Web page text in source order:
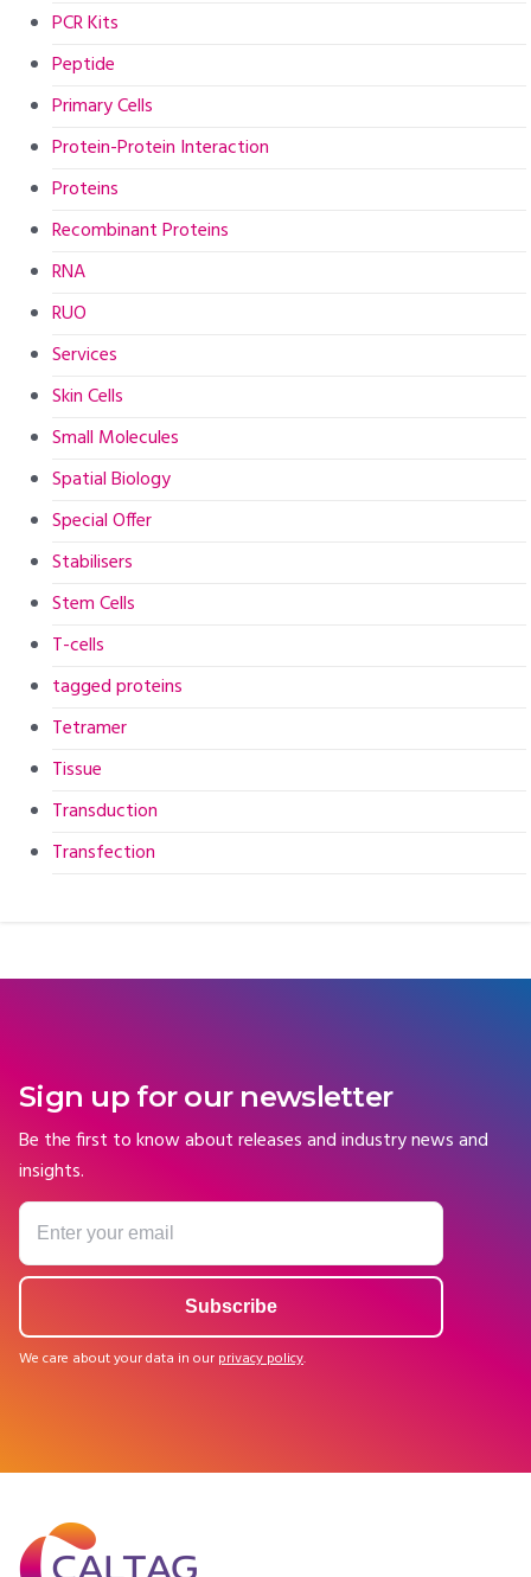
PCR Kits
Peptide
Primary Cells
Protein-Protein Interaction
Proteins
Recombinant Proteins
RNA
RUO
Services
Skin Cells
Small Molecules
Spatial Biology
Special Offer
Stabilisers
Stem Cells
T-cells
tagged proteins
Tetramer
Tissue
Transduction
Transfection
Sign up for our newsletter
Be the first to know about releases and industry news and
insights.
We care about your data in our privacy policy.